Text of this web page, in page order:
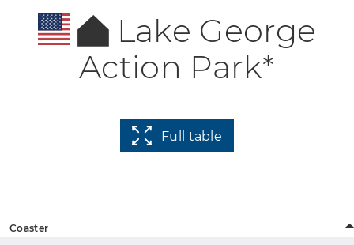
Lake George
Action Park*
Full table
Coaster